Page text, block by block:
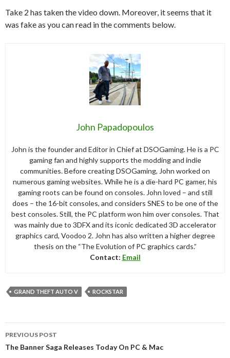
Take 2 has taken the video down. Moreover, it seems that it
was fake as you can read in the comments below.
John Papadopoulos
John is the founder and Editor in Chief at DSOGaming. He is a PC
gaming fan and highly supports the modding and indie
communities. Before creating DSOGaming, John worked on
numerous gaming websites. While he is a die-hard PC gamer, his
gaming roots can be found on consoles. John loved – and still
does – the 16-bit consoles, and considers SNES to be one of the
best consoles. Still, the PC platform won him over consoles. That
was mainly due to 3DFX and its iconic dedicated 3D accelerator
graphics card, Voodoo 2. John has also written a higher degree
thesis on the “The Evolution of PC graphics cards.”
Contact: Email
GRAND THEFT AUTO V ROCKSTAR
navigation
PREVIOUS POST
The Banner Saga Releases Today On PC & Mac